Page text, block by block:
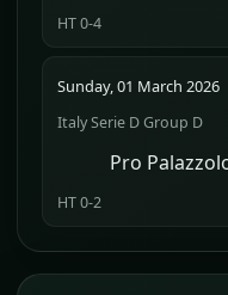
HT 0-4
Sunday, 01 March 2026
Italy Serie D Group D
Pro
HT 0-2